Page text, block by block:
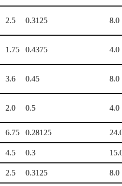
2.5 0.3125 8.0
1.75 0.4375 4.0
3.6 0.45 8.0
2.0 0.5 4.0
6.75 0.28125
4.5 0.3
2.5 0.3125
8.0